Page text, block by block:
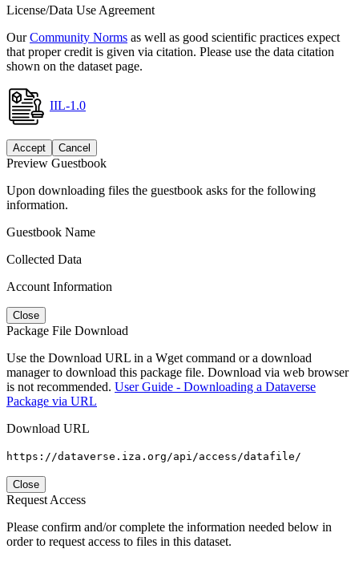
License/Data Use Agreement
OurCommunity Norms as well as good scientific practices expect
that proper credit is given via citation. Please use the data citation
shown on the dataset page.
IIL-1.0
Accept Cancel
Preview Guestbook
Upon downloading files the guestbook asks for the following
information.
Guestbook Name
Collected Data
Account Information
Close
Package File Download
Use the Download URL in a Wget command or a download
manager to download this package file. Download via web browser
is not recommended. User Guide - Downloading a Dataverse
Package via URL
Download URL
https://dataverse.iza.org/api/access/datafile/
Close
Request Access
Please confirm and/or complete the information needed below in
order to request access to files in this dataset.